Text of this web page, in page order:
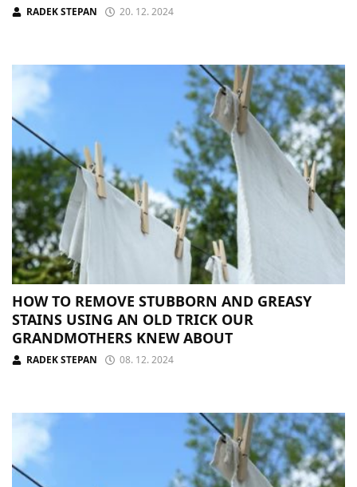
RADEK STEPAN 20. 12. 2024
HOW TO REMOVE STUBBORN AND GREASY
STAINS USING AN OLD TRICK OUR
GRANDMOTHERS KNEW ABOUT
RADEK STEPAN 08. 12. 2024